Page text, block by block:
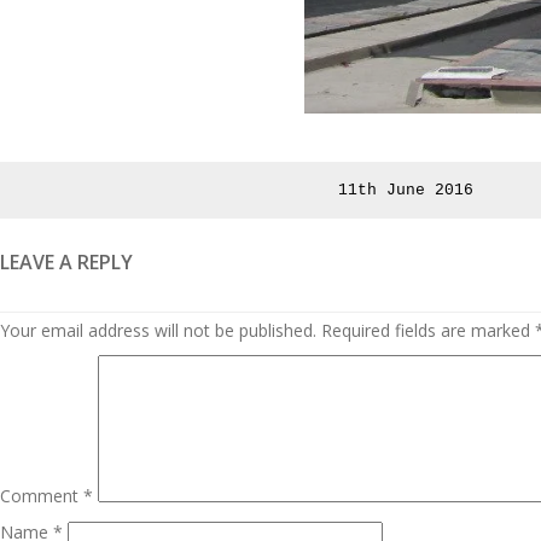
Posted
11th June 2016
LEAVE A REPLY
Your email address will not be published. Required fields are marked
Comment *
Name *